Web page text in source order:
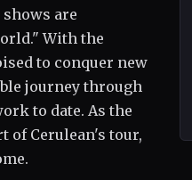
are
With the
to conquer new
journey through
to date. As the
of Cerulean's tour,